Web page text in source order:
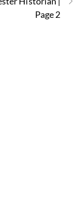
Page 2